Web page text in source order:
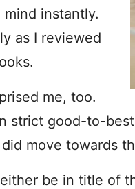
instantly.
as I reviewed
me, too.
strict good-to-
move towards
be in title of